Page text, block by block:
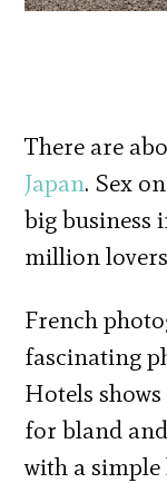
There are
Japan. Sex
big business
million
French
fascinating
Hotels
for bland
with a